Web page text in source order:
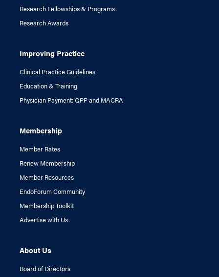
Research Fellowships & Programs
Research Awards
Improving Practice
Clinical Practice Guidelines
Education & Training
Physician Payment: QPP and MACRA
Membership
Member Rates
Renew Membership
Member Resources
EndoForum Community
Membership Toolkit
Advertise with Us
About Us
Board of Directors